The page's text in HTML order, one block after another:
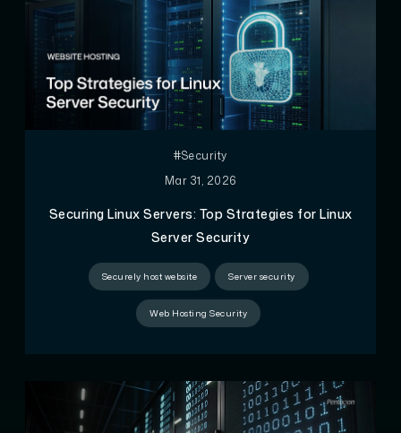
#Security
Mar 31, 2026
Securing Linux Servers: Top Strategies for Linux
Server Security
Securely host website Server security
Web Hosting Security